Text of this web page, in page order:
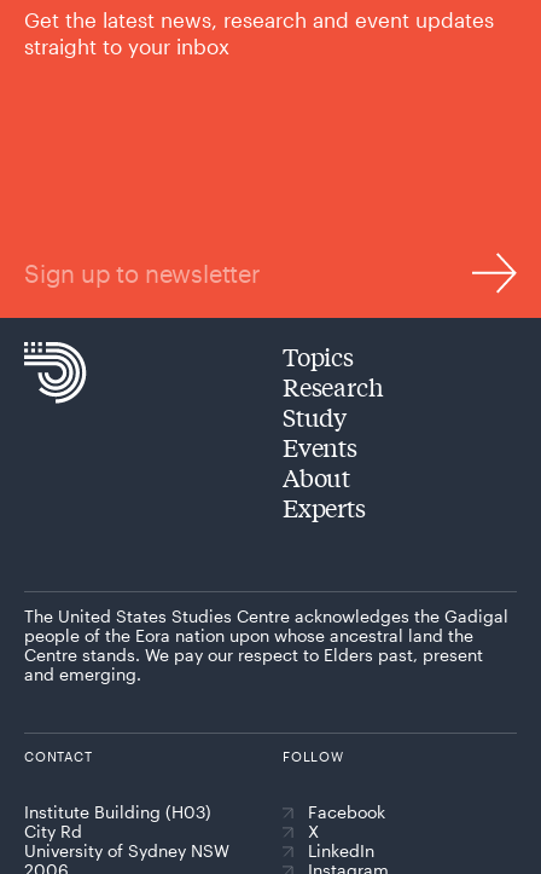
Get the latest news, research and event updates
straight to your inbox
Sign up to newsletter
Topics
Research
Study
Events
About
Experts
The United States Studies Centre acknowledges the Gadigal
people of the Eora nation upon whose ancestral land the
Centre stands. We pay our respect to Elders past, present
and emerging.
CONTACT
Institute Building (H03)
City Rd
University of Sydney NSW
FOLLOW
Facebook
X
LinkedIn